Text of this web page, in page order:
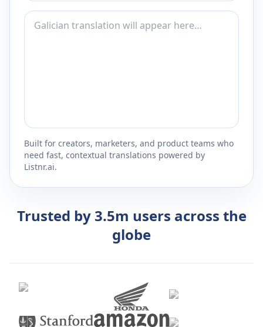
Built for creators, marketers, and product teams who
need fast, contextual translations powered by
Listnr.ai.
Trusted by 3.5m users across the
globe